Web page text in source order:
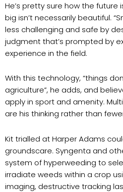
He’s pretty sure how the future
big isn’t necessarily beautiful.
less challenging and safe by
judgment that’s prompted by
experience in the field.
With this technology, “things
agriculture”, he adds, and
apply in sport and amenity.
are his thinking rather than
Kit trialled at Harper Adams
groundscare. Syngenta and
system of hyperweeding to
irradiate weeds within a crop
imaging, destructive tracking